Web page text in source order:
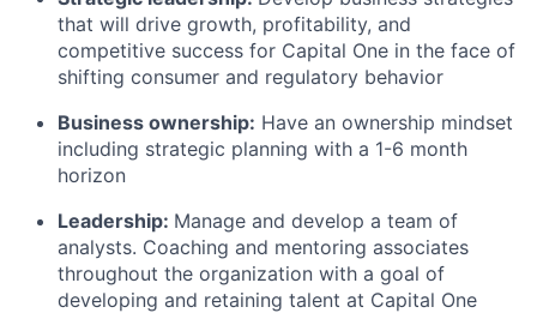
that will drive growth, profitability, and
competitive success for Capital One in the face of
shifting consumer and regulatory behavior
Business ownership: Have an ownership mindset
including strategic planning with a 1-6 month
horizon
Leadership: Manage and develop a team of
analysts. Coaching and mentoring associates
throughout the organization with a goal of
developing and retaining talent at Capital One